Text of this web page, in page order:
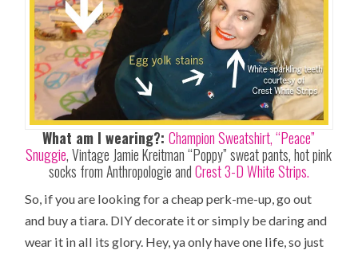
What am I wearing?:Champion Sweatshirt, “Peace”
Snuggie, Vintage Jamie Kreitman “Poppy” sweat pants, hot pink
socks from Anthropologie andCrest 3-D White Strips.
So, if you are looking for a cheap perk-me-up, go out
and buy a tiara. DIY decorate it or simply be daring and
wear it in all its glory. Hey, ya only have one life, so just